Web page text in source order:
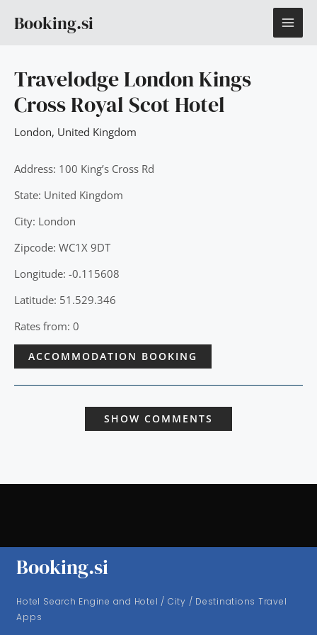
Booking.si
Travelodge London Kings
Cross Royal Scot Hotel
London, United Kingdom
Address: 100 King’s Cross Rd
State: United Kingdom
City: London
Zipcode: WC1X 9DT
Longitude: -0.115608
Latitude: 51.529.346
Rates from: 0
ACCOMMODATION BOOKING
SHOW COMMENTS
Booking.si
Hotel Search Engine and Hotel / City / Destinations Travel
Apps